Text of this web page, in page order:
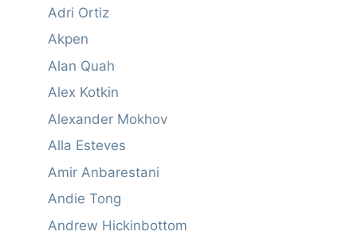
Adri Ortiz
Akpen
Alan Quah
Alex Kotkin
Alexander Mokhov
Alla Esteves
Amir Anbarestani
Andie Tong
Andrew Hickinbottom